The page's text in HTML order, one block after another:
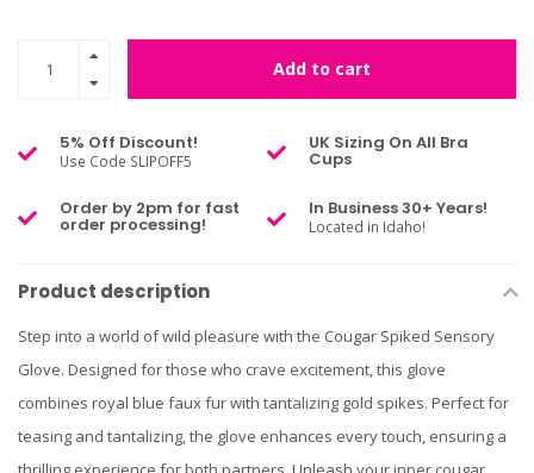
Add to cart
5% Off Discount!
Use Code SLIPOFF5
UK Sizing On All Bra
Cups
Order by 2pm for fast
order processing!
In Business 30+ Years!
Located in Idaho!
Product description
Step into a world of wild pleasure with the Cougar Spiked Sensory
Glove. Designed for those who crave excitement, this glove
combines royal blue faux fur with tantalizing gold spikes. Perfect for
teasing and tantalizing, the glove enhances every touch, ensuring a